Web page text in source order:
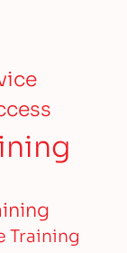
Training